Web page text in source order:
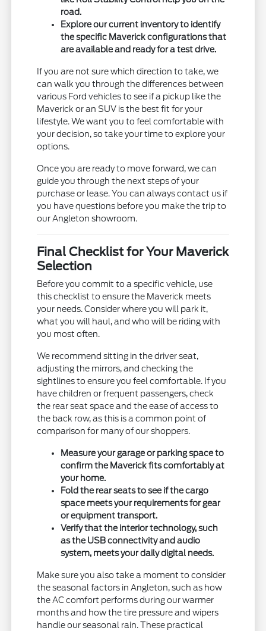
road.
Explore our current inventory to identify
the specific Maverick configurations that
are available and ready for a test drive.
If you are not sure which direction to take, we
can walk you through the differences between
various Ford vehicles to see if a pickup like the
Maverick or an SUV is the best fit for your
lifestyle. We want you to feel comfortable with
your decision, so take your time to explore your
options.
Once you are ready to move forward, we can
guide you through the next steps of your
purchase or lease. You can always contact us if
you have questions before you make the trip to
our Angleton showroom.
Final Checklist for Your Maverick
Selection
Before you commit to a specific vehicle, use
this checklist to ensure the Maverick meets
your needs. Consider where you will park it,
what you will haul, and who will be riding with
you most often.
We recommend sitting in the driver seat,
adjusting the mirrors, and checking the
sightlines to ensure you feel comfortable. If you
have children or frequent passengers, check
the rear seat space and the ease of access to
the back row, as this is a common point of
comparison for many of our shoppers.
Measure your garage or parking space to
confirm the Maverick fits comfortably at
your home.
Fold the rear seats to see if the cargo
space meets your requirements for gear
or equipment transport.
Verify that the interior technology, such
as the USB connectivity and audio
system, meets your daily digital needs.
Make sure you also take a moment to consider
the seasonal factors in Angleton, such as how
the AC comfort performs during our warmer
months and how the tire pressure and wipers
handle our seasonal rain. These practical